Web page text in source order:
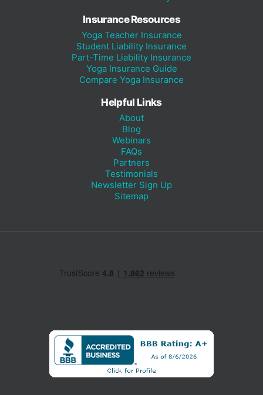
Insurance Resources
Yoga Teacher Insurance
Student Liability Insurance
Part-Time Liability Insurance
Yoga Insurance Guide
Compare Yoga Insurance
Helpful Links
About
Blog
Webinars
FAQs
Partners
Testimonials
Newsletter Sign Up
Sitemap